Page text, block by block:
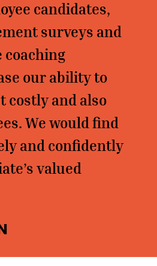
candidates,
surveys and
coaching
our ability to
costly and also
We would find
and confidently
valued